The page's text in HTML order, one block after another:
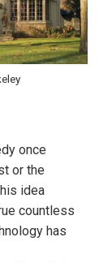
once
or the
idea
countless
has